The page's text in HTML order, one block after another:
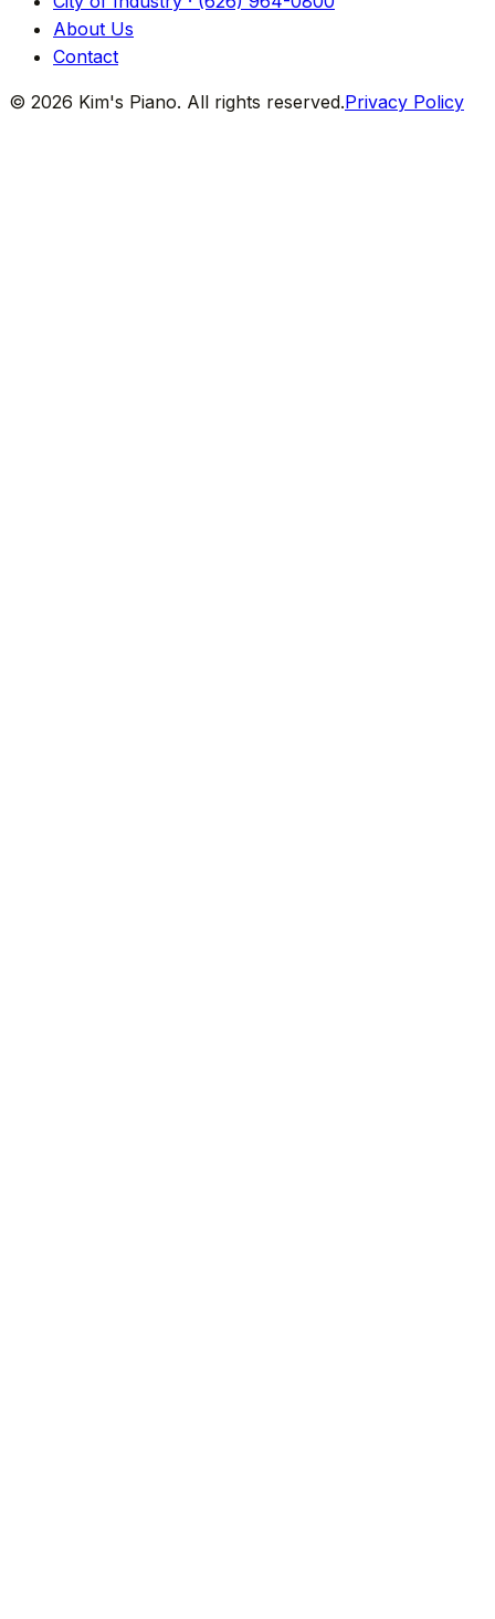
About Us
Contact
© 2026 Kim's Piano. All rights reserved.Privacy Policy